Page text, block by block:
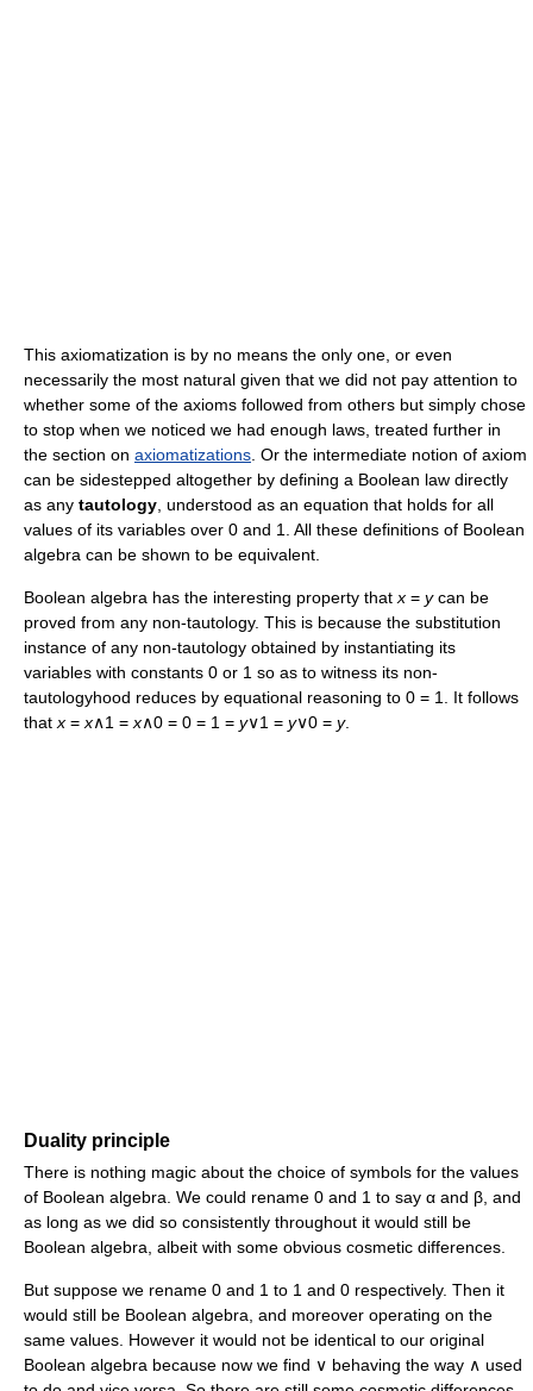
This axiomatization is by no means the only one, or even
necessarily the most natural given that we did not pay attention to
whether some of the axioms followed from others but simply chose
to stop when we noticed we had enough laws, treated further in
the section on axiomatizations . Or the intermediate notion of axiom
can be sidestepped altogether by defining a Boolean law directly
as any tautology , understood as an equation that holds for all
values of its variables over 0 and 1. All these definitions of Boolean
algebra can be shown to be equivalent.
Boolean algebra has the interesting property that x = ycan be
proved from any non-tautology. This is because the substitution
instance of any non-tautology obtained by instantiating its
variables with constants 0 or 1 so as to witness its non-
tautologyhood reduces by equational reasoning to 0 = 1. It follows
that x = x∧1 = x∧0 = 0 = 1 = y∨1 = y∨0 = y.
Duality principle
There is nothing magic about the choice of symbols for the values
of Boolean algebra. We could rename 0 and 1 to say α and β, and
as long as we did so consistently throughout it would still be
Boolean algebra, albeit with some obvious cosmetic differences.
But suppose we rename 0 and 1 to 1 and 0 respectively. Then it
would still be Boolean algebra, and moreover operating on the
same values. However it would not be identical to our original
Boolean algebra because now we find ∨ behaving the way ∧ used